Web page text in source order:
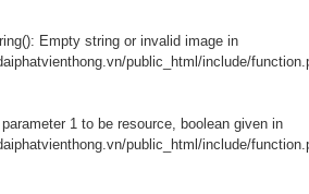
Empty string or invalid image in
public_html/include/
1 to be resource, boolean given in
public_html/include/